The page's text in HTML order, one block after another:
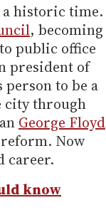
a historic time.
, becoming
public office
president of
to be a
city through
George Floyd
Now
career.
know